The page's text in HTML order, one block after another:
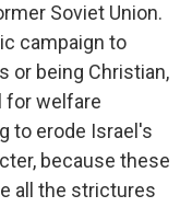
Soviet Union.
campaign to
or being Christian,
for welfare
to erode Israel's
because these
all the strictures